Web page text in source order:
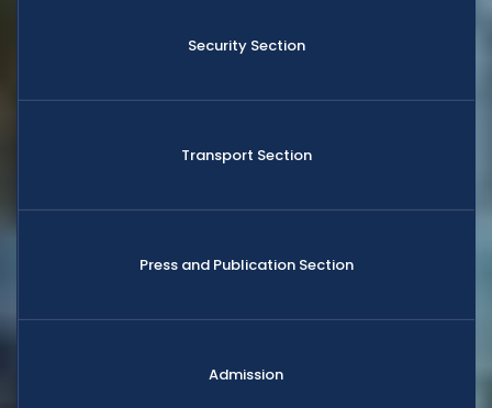
Security Section
Transport Section
Press and Publication Section
Admission